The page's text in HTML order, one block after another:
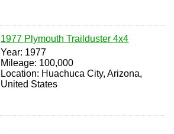
1977 Plymouth Trailduster 4x4
Year: 1977
Mileage: 100,000
Location: Huachuca City, Arizona,
United States